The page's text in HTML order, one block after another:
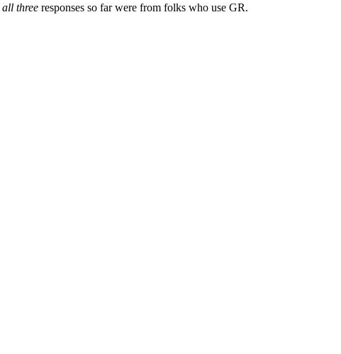
all three responses so far were from folks who use GR.